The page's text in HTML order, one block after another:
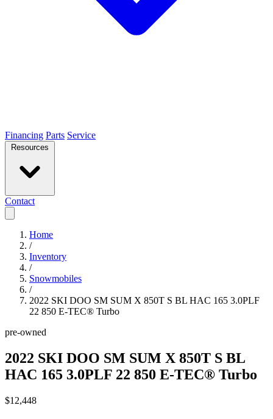
Financing Parts Service
Resources
Contact
Home
/
Inventory
/
Snowmobiles
/
2022 SKI DOO SM SUM X 850T S BL HAC 165 3.0PLF
22 850 E-TEC® Turbo
pre-owned
2022 SKI DOO SM SUM X 850T S BL
HAC 165 3.0PLF 22 850 E-TEC® Turbo
$12,448